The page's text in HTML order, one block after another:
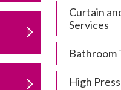
Curtain
Services
Bathroom
High